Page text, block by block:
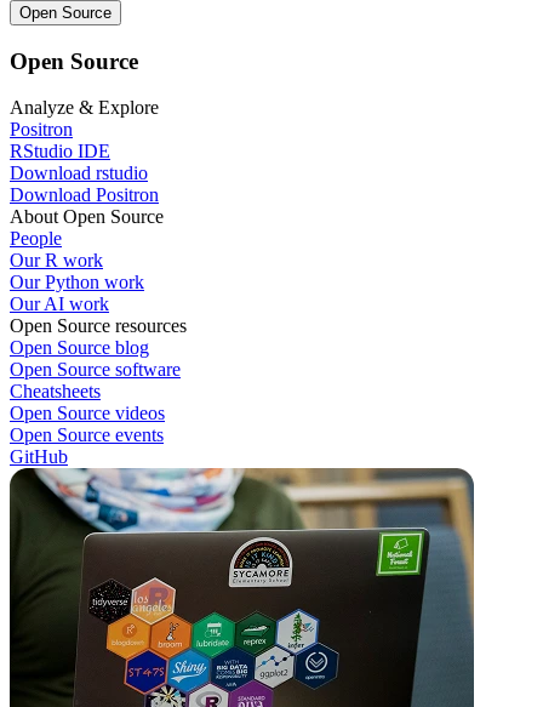
Open Source
Open Source
Analyze & Explore
Positron
RStudio IDE
Download rstudio
Download Positron
About Open Source
People
Our R work
Our Python work
Our AI work
Open Source resources
Open Source blog
Open Source software
Cheatsheets
Open Source videos
Open Source events
GitHub